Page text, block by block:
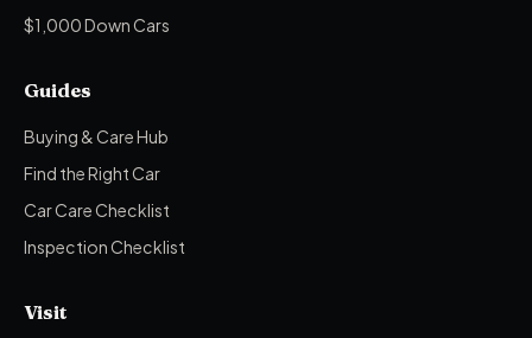
$1,000 Down Cars
Guides
Buying & Care Hub
Find the Right Car
Car Care Checklist
Inspection Checklist
Visit